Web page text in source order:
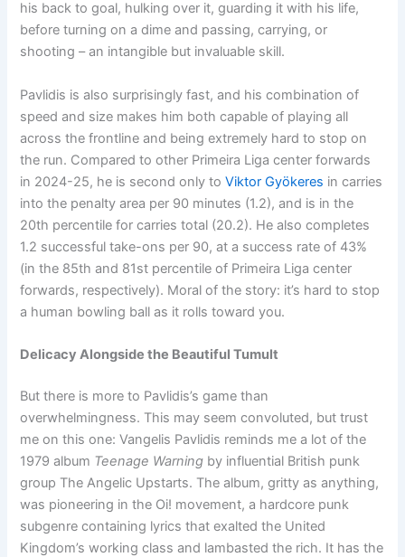
his back to goal, hulking over it, guarding it with his life,
before turning on a dime and passing, carrying, or
shooting – an intangible but invaluable skill.
Pavlidis is also surprisingly fast, and his combination of
speed and size makes him both capable of playing all
across the frontline and being extremely hard to stop on
the run. Compared to other Primeira Liga center forwards
in 2024-25, he is second only toViktor Gyökeres in carries
into the penalty area per 90 minutes (1.2), and is in the
20th percentile for carries total (20.2). He also completes
1.2 successful take-ons per 90, at a success rate of 43%
(in the 85th and 81st percentile of Primeira Liga center
forwards, respectively). Moral of the story: it’s hard to stop
a human bowling ball as it rolls toward you.
Delicacy Alongside the Beautiful Tumult
But there is more to Pavlidis’s game than
overwhelmingness. This may seem convoluted, but trust
me on this one: Vangelis Pavlidis reminds me a lot of the
1979 album Teenage Warning by influential British punk
group The Angelic Upstarts. The album, gritty as anything,
was pioneering in the Oi! movement, a hardcore punk
subgenre containing lyrics that exalted the United
Kingdom’s working class and lambasted the rich. It has the